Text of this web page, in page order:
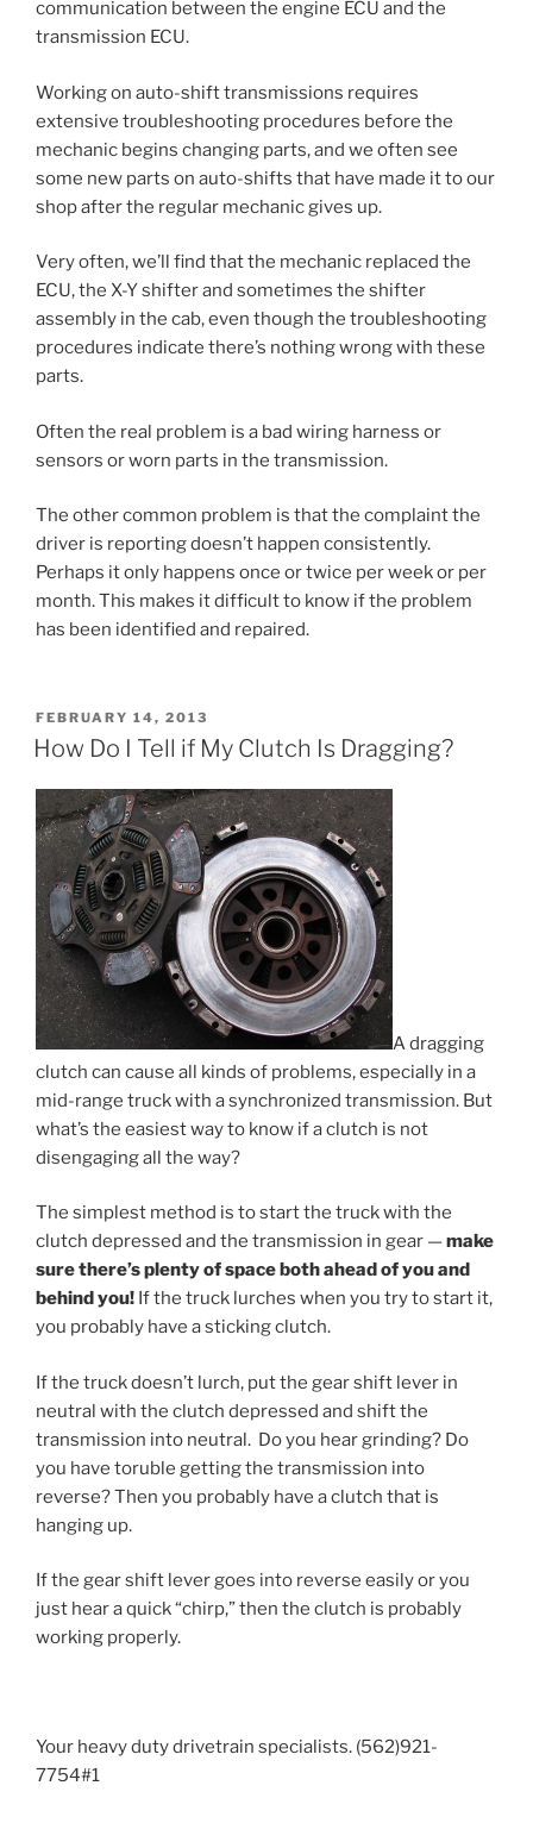
communication between the engine ECU and the
transmission ECU.
Working on auto-shift transmissions requires
extensive troubleshooting procedures before the
mechanic begins changing parts, and we often see
some new parts on auto-shifts that have made it to our
shop after the regular mechanic gives up.
Very often, we’ll find that the mechanic replaced the
ECU, the X-Y shifter and sometimes the shifter
assembly in the cab, even though the troubleshooting
procedures indicate there’s nothing wrong with these
parts.
Often the real problem is a bad wiring harness or
sensors or worn parts in the transmission.
The other common problem is that the complaint the
driver is reporting doesn’t happen consistently.
Perhaps it only happens once or twice per week or per
month. This makes it difficult to know if the problem
has been identified and repaired.
POSTED
ON
FEBRUARY 14, 2013
How Do I Tell if My Clutch Is Dragging?
A dragging
clutch can cause all kinds of problems, especially in a
mid-range truck with a synchronized transmission. But
what’s the easiest way to know if a clutch is not
disengaging all the way?
The simplest method is to start the truck with the
clutch depressed and the transmission in gear —make
sure there’s plenty of space both ahead of you and
behind you! If the truck lurches when you try to start it,
you probably have a sticking clutch.
If the truck doesn’t lurch, put the gear shift lever in
neutral with the clutch depressed and shift the
transmission into neutral. Do you hear grinding? Do
you have toruble getting the transmission into
reverse? Then you probably have a clutch that is
hanging up.
If the gear shift lever goes into reverse easily or you
just hear a quick “chirp,” then the clutch is probably
working properly.
Your heavy duty drivetrain specialists. (562)921-
7754#1